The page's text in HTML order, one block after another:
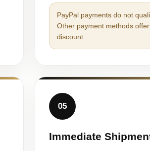
PayPal payments do not
Other payment methods
discount.
05
Immediate